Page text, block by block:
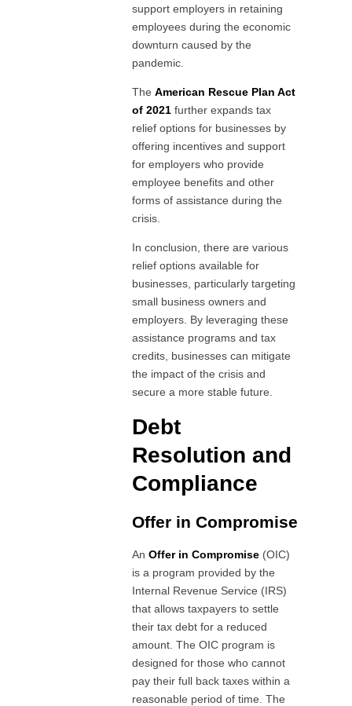
support employers in retaining
employees during the economic
downturn caused by the
pandemic.
TheAmerican Rescue Plan Act
of 2021 further expands tax
relief options for businesses by
offering incentives and support
for employers who provide
employee benefits and other
forms of assistance during the
crisis.
In conclusion, there are various
relief options available for
businesses, particularly targeting
small business owners and
employers. By leveraging these
assistance programs and tax
credits, businesses can mitigate
the impact of the crisis and
secure a more stable future.
Debt
Resolution and
Compliance
Offer in Compromise
AnOffer in Compromise (OIC)
is a program provided by the
Internal Revenue Service (IRS)
that allows taxpayers to settle
their tax debt for a reduced
amount. The OIC program is
designed for those who cannot
pay their full back taxes within a
reasonable period of time. The